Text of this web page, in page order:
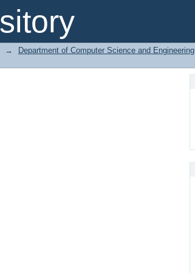
→ Department of Computer Science and Engineering